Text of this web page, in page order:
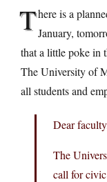
There is a
January,
that a little poke in
The University of
all students and
Dear
The
call for